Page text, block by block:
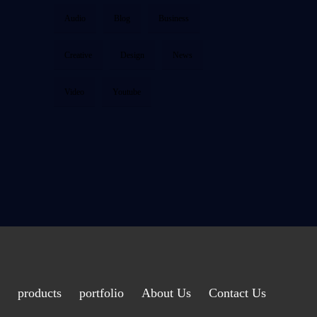
Audio Blog Business
Creative Design News
Video Youtube
products portfolio About Us Contact Us